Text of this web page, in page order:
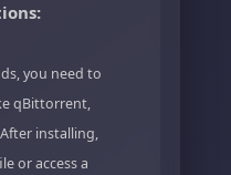
you need to
qBittorrent,
installing,
or access a